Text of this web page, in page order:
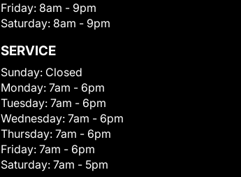
Friday: 8am - 9pm
Saturday: 8am - 9pm
SERVICE
Sunday: Closed
Monday: 7am - 6pm
Tuesday: 7am - 6pm
Wednesday: 7am - 6pm
Thursday: 7am - 6pm
Friday: 7am - 6pm
Saturday: 7am - 5pm